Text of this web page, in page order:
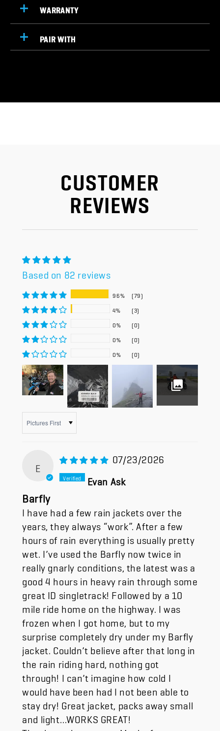
WARRANTY
PAIR WITH
CUSTOMER
REVIEWS
Based on 82 reviews
96% (79)
4% (3)
0% (0)
0% (0)
0% (0)
E
07/23/2026
Evan Ask
Barfly
I have had a few rain jackets over the
years, they always “work”. After a few
hours of rain everything is usually pretty
wet. I’ve used the Barfly now twice in
really gnarly conditions, the latest was a
good 4 hours in heavy rain through some
great ID singletrack! Followed by a 10
mile ride home on the highway. I was
frozen when I got home, but to my
surprise completely dry under my Barfly
jacket. Couldn’t believe after that long in
the rain riding hard, nothing got
through! I can’t imagine how cold I
would have been had I not been able to
stay dry! Great jacket, packs away small
and light…WORKS GREAT!